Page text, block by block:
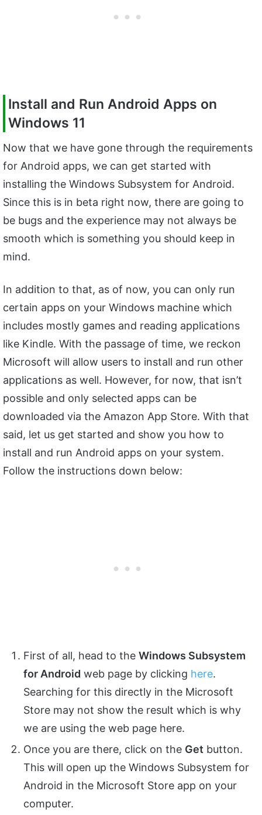
Install and Run Android Apps on
Windows 11
Now that we have gone through the requirements
for Android apps, we can get started with
installing the Windows Subsystem for Android.
Since this is in beta right now, there are going to
be bugs and the experience may not always be
smooth which is something you should keep in
mind.
In addition to that, as of now, you can only run
certain apps on your Windows machine which
includes mostly games and reading applications
like Kindle. With the passage of time, we reckon
Microsoft will allow users to install and run other
applications as well. However, for now, that isn’t
possible and only selected apps can be
downloaded via the Amazon App Store. With that
said, let us get started and show you how to
install and run Android apps on your system.
Follow the instructions down below:
First of all, head to the Windows Subsystem
for Android web page by clicking here.
Searching for this directly in the Microsoft
Store may not show the result which is why
we are using the web page here.
Once you are there, click on the Get button.
This will open up the Windows Subsystem for
Android in the Microsoft Store app on your
computer.